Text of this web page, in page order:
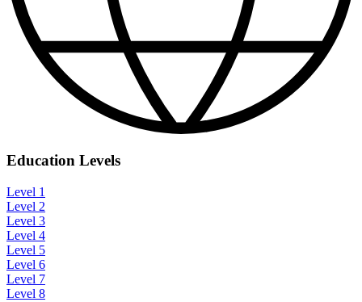
Education Levels
Level 1
Level 2
Level 3
Level 4
Level 5
Level 6
Level 7
Level 8